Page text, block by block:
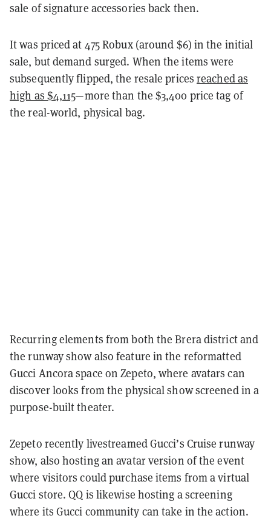
sale of signature accessories back then.
It was priced at 475 Robux (around $6) in the initial
sale, but demand surged. When the items were
subsequently flipped, the resale pricesreached as
high as $4,115—more than the $3,400 price tag of
the real-world, physical bag.
Recurring elements from both the Brera district and
the runway show also feature in the reformatted
Gucci Ancora space on Zepeto, where avatars can
discover looks from the physical show screened in a
purpose-built theater.
Zepeto recently livestreamed Gucci’s Cruise runway
show, also hosting an avatar version of the event
where visitors could purchase items from a virtual
Gucci store. QQ is likewise hosting a screening
where its Gucci community can take in the action.